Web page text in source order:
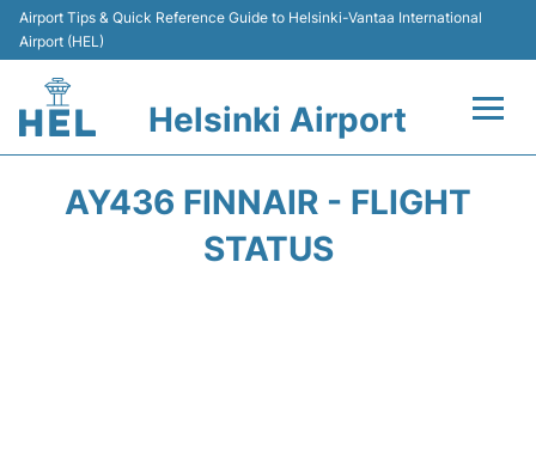
Airport Tips & Quick Reference Guide to Helsinki-Vantaa International
Airport (HEL)
Helsinki Airport
AY436 FINNAIR - FLIGHT
STATUS